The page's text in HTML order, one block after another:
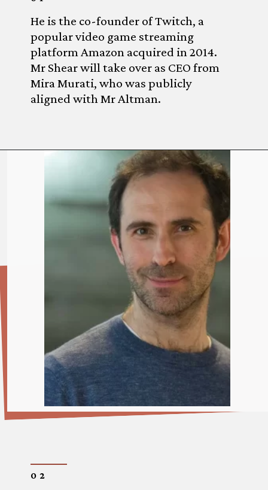
He is the co-founder of Twitch, a
popular video game streaming
platform Amazon acquired in 2014.
Mr Shear will take over as CEO from
Mira Murati, who was publicly
aligned with Mr Altman.
02